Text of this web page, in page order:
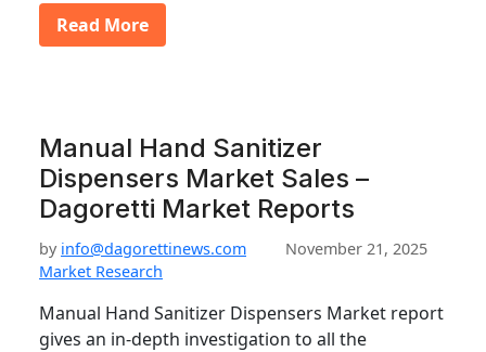
Read More
Manual Hand Sanitizer
Dispensers Market Sales –
Dagoretti Market Reports
by info@dagorettinews.com
November 21, 2025
Market Research
Manual Hand Sanitizer Dispensers Market report
gives an in-depth investigation to all the